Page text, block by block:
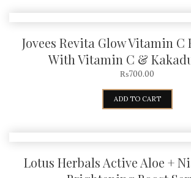
Jovees Revita Glow Vitamin C
With Vitamin C &
₨700.00
ADD TO CART
Lotus Herbals Active Aloe +